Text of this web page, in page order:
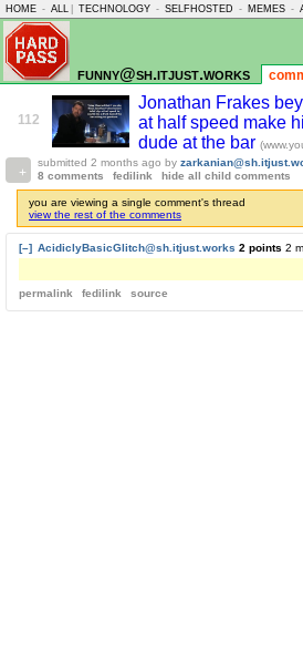
HOME - ALL TECHNOLOGY - SELFHOSTED - MEMES -
funny@sh.itjust.works
112
Jonathan Frakes
at half speed make
dude at the bar
submitted 2 months ago by
8 comments
fedilink hide all child comments
you are viewing a single comment's thread
view the rest of the comments
[–] AcidiclyBasicGlitch@sh.itjust.works 2 points 2
permalink fedilink source